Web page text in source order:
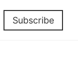
Subscribe